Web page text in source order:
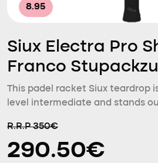
8.95
Siux Electra Pro
Franco
This padel racket Siux teardrop
level intermediate and stands
R.R.P 350€
290.50€